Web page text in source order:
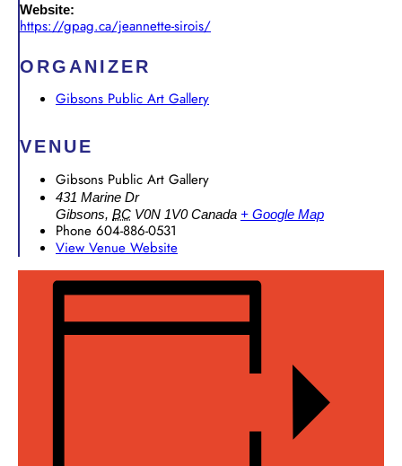
Website:
https://gpag.ca/jeannette-sirois/
ORGANIZER
Gibsons Public Art Gallery
VENUE
Gibsons Public Art Gallery
431 Marine Dr
Gibsons, BC V0N 1V0 Canada + Google Map
Phone 604-886-0531
View Venue Website